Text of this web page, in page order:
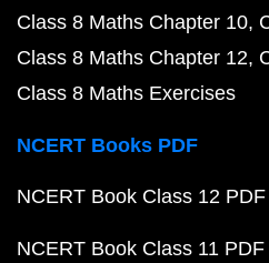
Class 8 Maths Chapter 10
Class 8 Maths Chapter 12
Class 8 Maths Exercises
NCERT Books PDF
NCERT Book Class 12 PDF
NCERT Book Class 11 PDF